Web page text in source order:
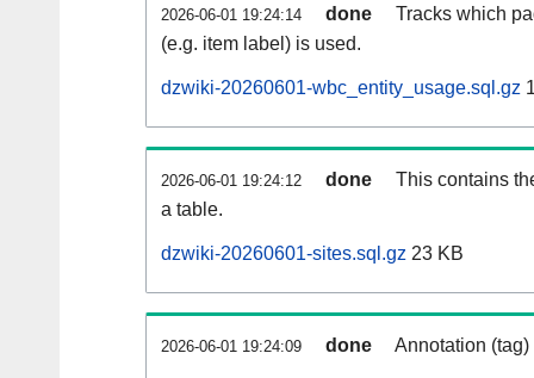
2026-06-01 19:24:14 done
Tracks which
(e.g. item label) is used.
dzwiki-20260601-wbc_entity_usage.sql.gz
2026-06-01 19:24:12 done
This contains
a table.
dzwiki-20260601-sites.sql.gz 23 KB
2026-06-01 19:24:09 done Annotation